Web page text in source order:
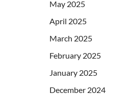
May 2025
April 2025
March 2025
February 2025
January 2025
December 2024